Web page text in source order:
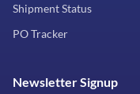
Shipment Status
PO Tracker
Newsletter Signup